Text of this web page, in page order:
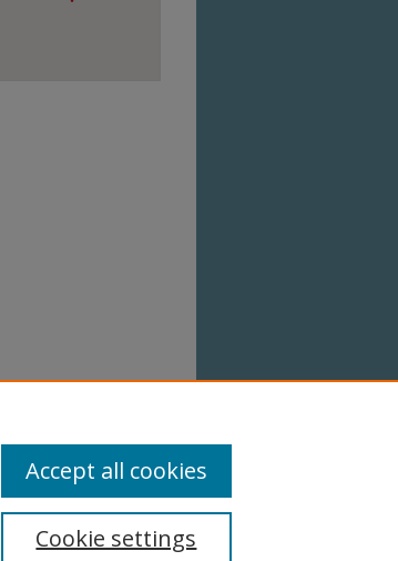
Cookie settings
Accept all cookies